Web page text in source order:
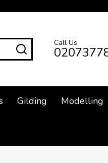
SEARCHCall Us
Gilding Modelling